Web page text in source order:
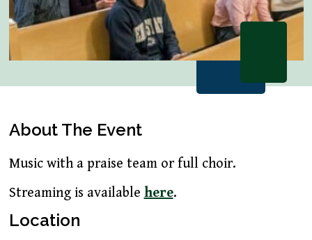
About The Event
Music with a praise team or full choir.
Streaming is available here.
Location